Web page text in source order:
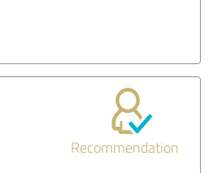
Recommendation